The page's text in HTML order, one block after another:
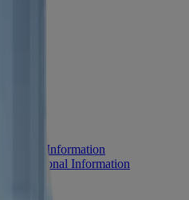
Information
Personal Information